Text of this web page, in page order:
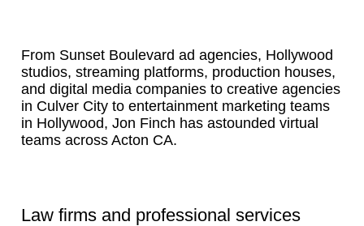
From Sunset Boulevard ad agencies, Hollywood
studios, streaming platforms, production houses,
and digital media companies to creative agencies
in Culver City to entertainment marketing teams
in Hollywood, Jon Finch has astounded virtual
teams across Acton CA.
Law firms and professional services